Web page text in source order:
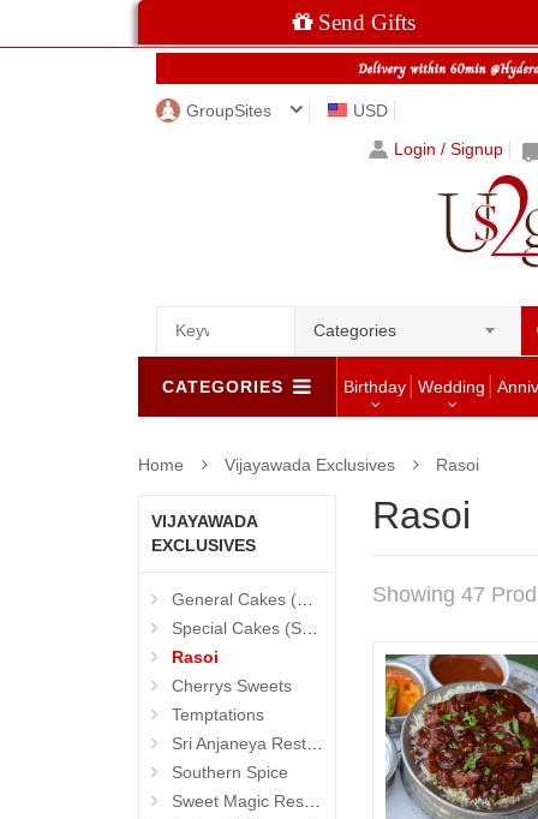
Send Gifts
GroupSites
USD
Login / Signup
Categories
CATEGORIES Birthday Wedding
Home Vijayawada Exclusives Rasoi
VIJAYAWADA
EXCLUSIVES
General Cakes (Sevendays Cafe)
Special Cakes (Sevendays Cafe)
Rasoi
Cherrys Sweets
Temptations
Sri Anjaneya Restaurant
Southern Spice
Sweet Magic Restaurant
Rasoi
Showing 47